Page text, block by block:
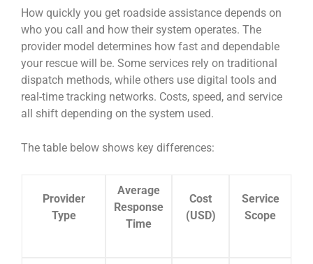
How quickly you get roadside assistance depends on
who you call and how their system operates. The
provider model determines how fast and dependable
your rescue will be. Some services rely on traditional
dispatch methods, while others use digital tools and
real-time tracking networks. Costs, speed, and service
all shift depending on the system used.
The table below shows key differences:
Provider
Type
Average
Response
Time
Cost
(USD)
Service
Scope